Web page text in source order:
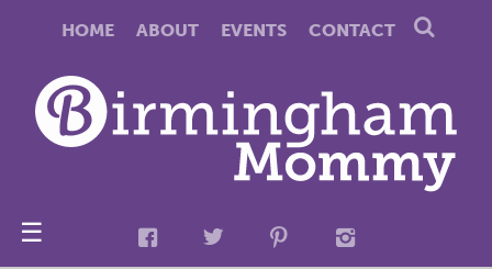
HOME ABOUT EVENTS CONTACT
☰